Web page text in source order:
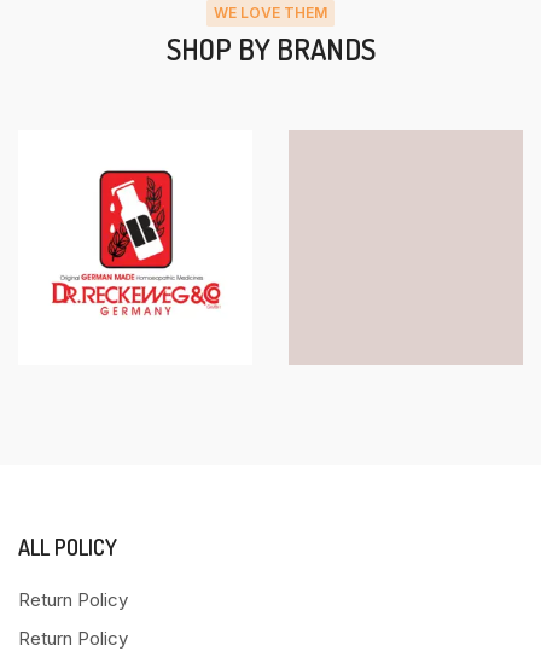
WE LOVE THEM
SHOP BY BRANDS
ALL POLICY
Return Policy
Return Policy